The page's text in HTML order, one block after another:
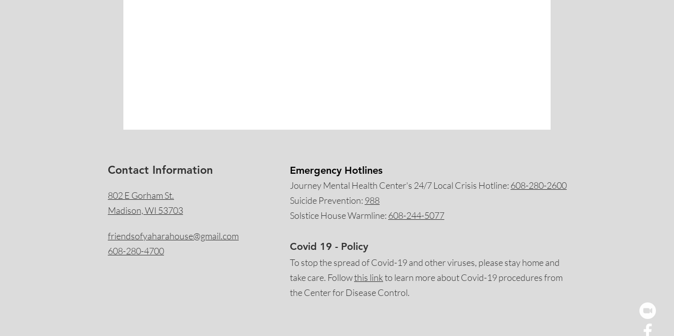
Contact Information
802 E Gorham St.
Madison, WI 53703
friendsofyaharahouse@gmail.com
608-280-4700
Emergency Hotlines
Journey Mental Health Center's 24/7 Local Crisis Hotline: 608-280-2600
Suicide Prevention: 988
Solstice House Warmline: 608-244-5077
Covid 19 - Policy
To stop the spread of Covid-19 and other viruses, please stay home and
take care. Followthis linkto learn more about Covid-19 procedures from
the Center for Disease Control.